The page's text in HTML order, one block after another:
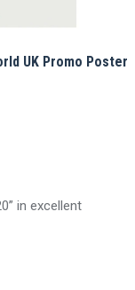
UK Promo Poster
in excellent